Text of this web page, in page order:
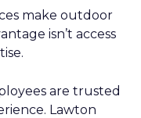
make outdoor
isn’t access
are trusted
Lawton